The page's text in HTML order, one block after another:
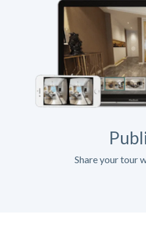
Share your tour